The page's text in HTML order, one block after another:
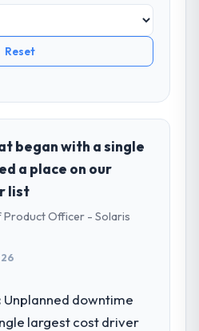
Reset
began with a single
a place on our
list
Product Officer - Solaris
Unplanned downtime
largest cost driver